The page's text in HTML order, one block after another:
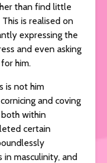
than find little
is realised on
expressing the
and even asking
him.
is not him
and coving
within
certain
masculinity, and